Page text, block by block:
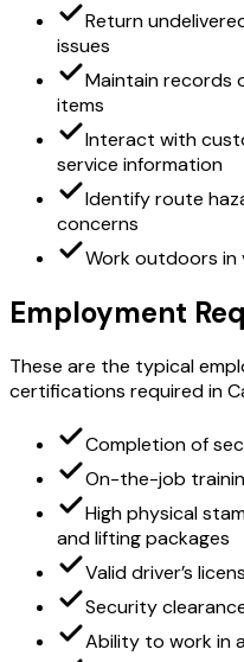
Return
issues
Maintain records
items
Interact with
service information
Identify route
concerns
Work outdoors in
Employment
These are the typical
certifications required in
Completion of
On-the-job
High physical
and lifting packages
Valid driver’s
Security
Ability to work in